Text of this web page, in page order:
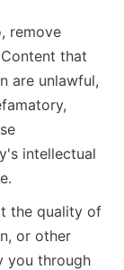
remove
that
are unlawful,
intellectual
the quality of
or other
you through